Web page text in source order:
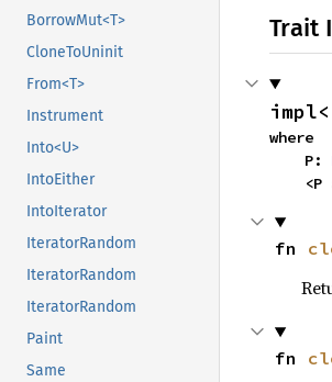
BorrowMut<T>
CloneToUninit
From<T>
Instrument
Into<U>
IntoEither
IntoIterator
IteratorRandom
IteratorRandom
IteratorRandom
Paint
Same
Trait
where
    P:
fn
fn